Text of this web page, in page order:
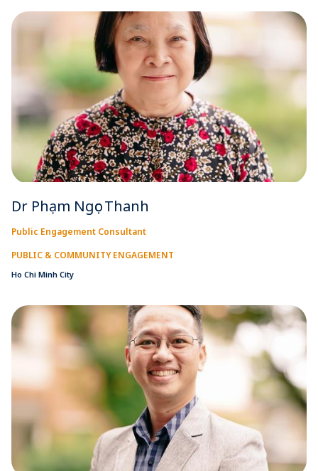
Dr Phạm Ngọc Thanh
Public Engagement Consultant
PUBLIC & COMMUNITY ENGAGEMENT
Ho Chi Minh City